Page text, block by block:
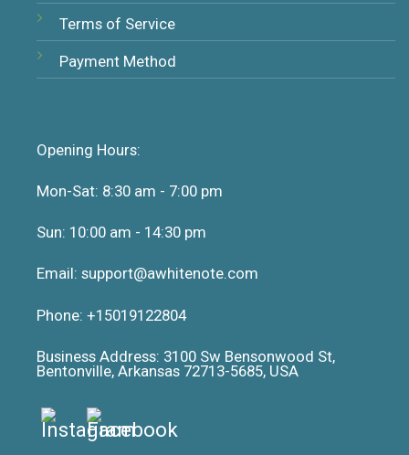
Terms of Service
Payment Method
Opening Hours:
Mon-Sat: 8:30 am - 7:00 pm
Sun: 10:00 am - 14:30 pm
Email: support@awhitenote.com
Phone: +15019122804
Business Address: 3100 Sw Bensonwood St,
Bentonville, Arkansas 72713-5685, USA